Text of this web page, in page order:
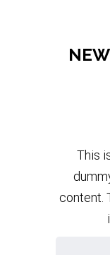
This
content.